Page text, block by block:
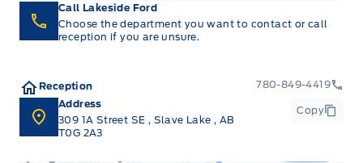
Call Lakeside Ford
Choose the department you want to contact or call
reception if you are unsure.
Reception
780-849-4419
Address
309 1A Street SE , Slave Lake, AB
T0G 2A3
Copy